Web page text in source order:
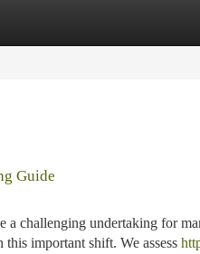
Guide
a challenging undertaking for
important shift. We assess